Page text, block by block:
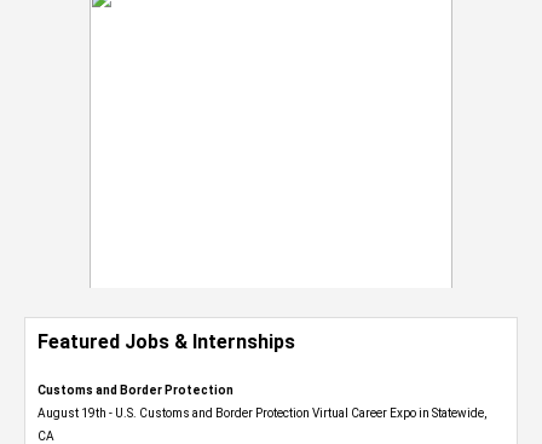
Featured Jobs & Internships
Customs and Border Protection
August 19th - U.S. Customs and Border Protection Virtual Career Expo​ in Statewide,
CA